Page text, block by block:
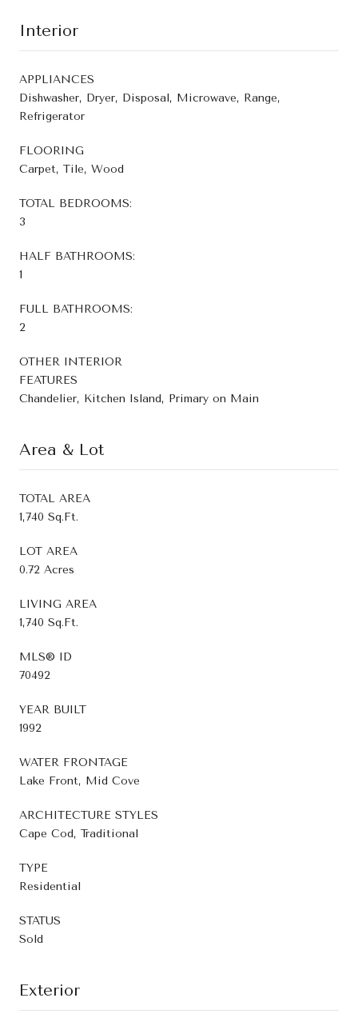
Interior
APPLIANCES
Dishwasher, Dryer, Disposal, Microwave, Range,
Refrigerator
FLOORING
Carpet, Tile, Wood
TOTAL BEDROOMS:
3
HALF BATHROOMS:
1
FULL BATHROOMS:
2
OTHER INTERIOR
FEATURES
Chandelier, Kitchen Island, Primary on Main
Area & Lot
TOTAL AREA
1,740 Sq.Ft.
LOT AREA
0.72 Acres
LIVING AREA
1,740 Sq.Ft.
MLS® ID
70492
YEAR BUILT
1992
WATER FRONTAGE
Lake Front, Mid Cove
ARCHITECTURE STYLES
Cape Cod, Traditional
TYPE
Residential
STATUS
Sold
Exterior